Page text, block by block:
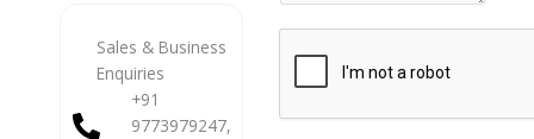
Sales & Business
Enquiries
+91
9773979247,